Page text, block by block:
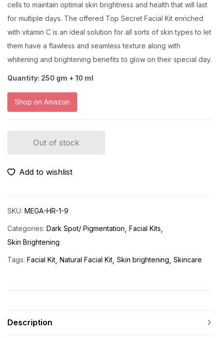
cells to maintain optimal skin brightness and health that will last
for multiple days. The offered Top Secret Facial Kit enriched
with vitamin C is an ideal solution for all sorts of skin types to let
them have a flawless and seamless texture along with
whitening and brightening benefits to glow on their special day.
Quantity: 250 gm + 10 ml
Shop on Amazon
Out of stock
Add to wishlist
SKU: MEGA-HR-1-9
Categories: Dark Spot/ Pigmentation Facial Kits
Skin Brightening
Tags: Facial Kit Natural Facial Kit Skin brightening Skincare
Description